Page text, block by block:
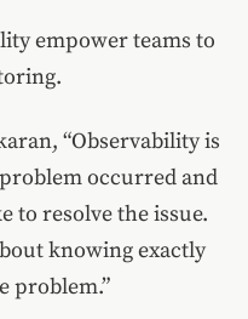
empower teams to
“Observability is
occurred and
to resolve the issue.
knowing exactly
problem.”